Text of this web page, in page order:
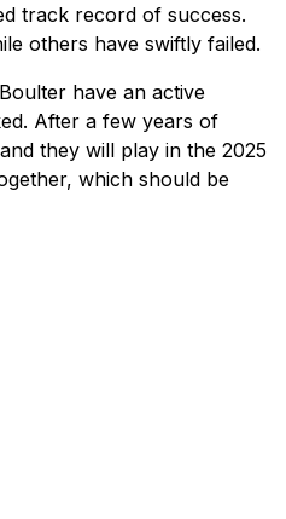
track record of success.
others have swiftly failed.
have an active
After a few years of
they will play in the 2025
which should be